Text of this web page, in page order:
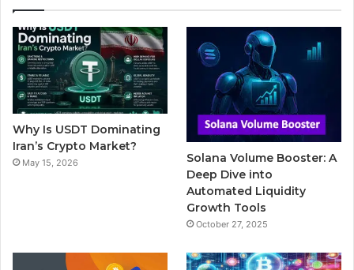
e
b
o
o
k
t
t
e
r
T
b
l
r
t
a
g
r
a
m
Why Is USDT Dominating
Iran’s Crypto Market?
May 15, 2026
Solana Volume Booster: A
Deep Dive into
Automated Liquidity
Growth Tools
October 27, 2025